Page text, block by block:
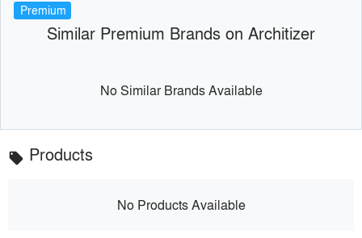
Premium
Similar Premium Brands on Architizer
No Similar Brands Available
local_offer Products
No Products Available